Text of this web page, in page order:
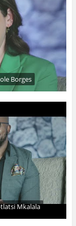
Borges
Mkalala